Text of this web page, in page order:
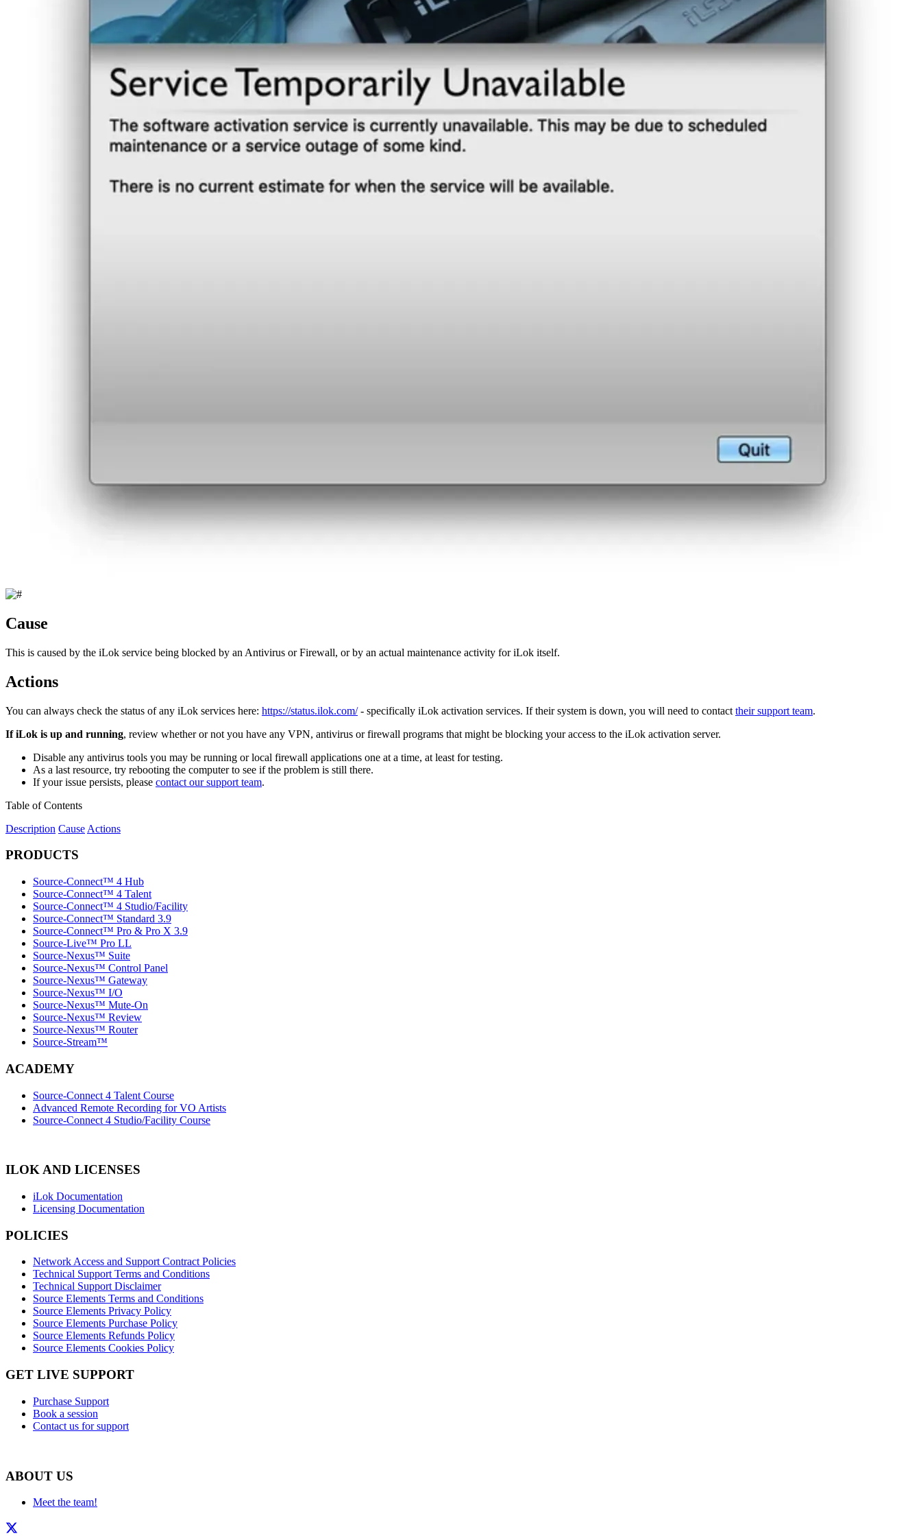
Cause
This is caused by the iLok service being blocked by an Antivirus or Firewall, or by an actual maintenance activity for iLok itself.
Actions
You can always check the status of any iLok services here: https://status.ilok.com/- specifically iLok activation services. If their system is down, you will need to contact their support team.
If iLok is up and running, review whether or not you have any VPN, antivirus or firewall programs that might be blocking your access to the iLok activation server.
Disable any antivirus tools you may be running or local firewall applications one at a time, at least for testing.
As a last resource, try rebooting the computer to see if the problem is still there.
If your issue persists, please contact our support team.
Table of Contents
Description Cause Actions
PRODUCTS
Source-Connect™ 4 Hub
Source-Connect™ 4 Talent
Source-Connect™ 4 Studio/Facility
Source-Connect™ Standard 3.9
Source-Connect™ Pro & Pro X 3.9
Source-Live™ Pro LL
Source-Nexus™ Suite
Source-Nexus™ Control Panel
Source-Nexus™ Gateway
Source-Nexus™ I/O
Source-Nexus™ Mute-On
Source-Nexus™ Review
Source-Nexus™ Router
Source-Stream™
ACADEMY
Source-Connect 4 Talent Course
Advanced Remote Recording for VO Artists
Source-Connect 4 Studio/Facility Course
ILOK AND LICENSES
iLok Documentation
Licensing Documentation
POLICIES
Network Access and Support Contract Policies
Technical Support Terms and Conditions
Technical Support Disclaimer
Source Elements Terms and Conditions
Source Elements Privacy Policy
Source Elements Purchase Policy
Source Elements Refunds Policy
Source Elements Cookies Policy
GET LIVE SUPPORT
Purchase Support
Book a session
Contact us for support
ABOUT US
Meet the team!